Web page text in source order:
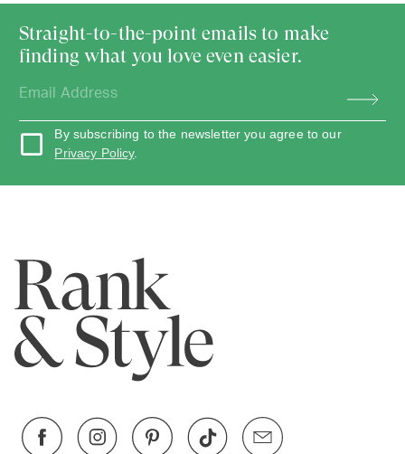
Straight-to-the-point emails to make
finding what you love even easier.
By subscribing to the newsletter you agree to our
Privacy Policy.